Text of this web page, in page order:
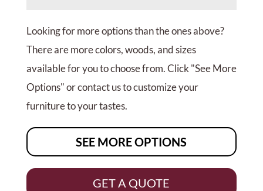
Looking for more options than the ones above?
There are more colors, woods, and sizes
available for you to choose from. Click "See More
Options" or contact us to customize your
furniture to your tastes.
SEE MORE OPTIONS
GET A QUOTE